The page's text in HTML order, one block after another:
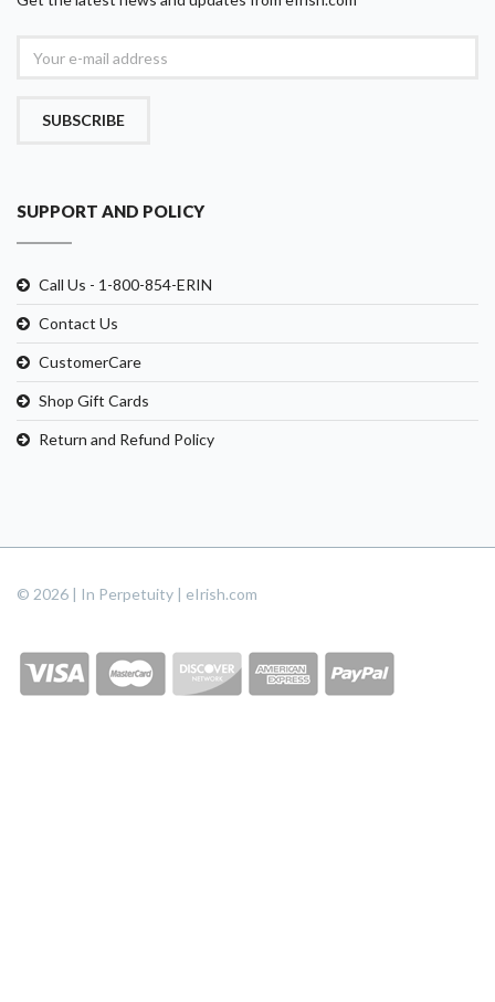
SUBSCRIBE
SUPPORT AND POLICY
Call Us - 1-800-854-ERIN
Contact Us
CustomerCare
Shop Gift Cards
Return and Refund Policy
© 2026 | In Perpetuity | eIrish.com